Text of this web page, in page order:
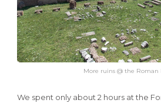
More ruins @ the Roman
We spent only about 2 hours at the